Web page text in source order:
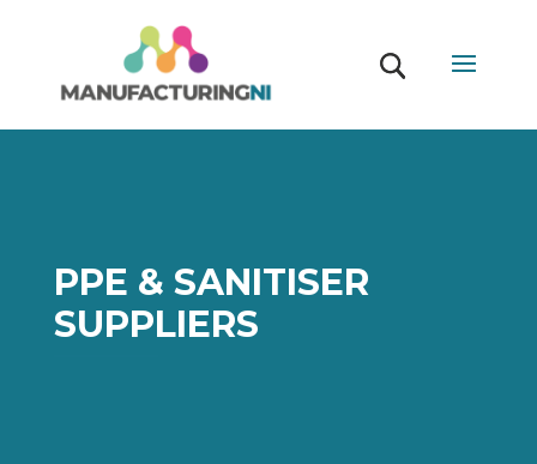
PPE & SANITISER
SUPPLIERS